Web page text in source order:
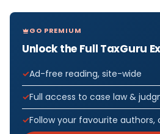
GO PREMIUM
Unlock the Full TaxGuru
Ad-free reading, site-wide
Full access to case law &
Follow your favourite